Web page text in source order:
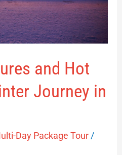
and Hot
Journey in
Day Package Tour/